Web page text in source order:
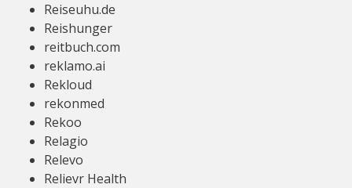
Reiseuhu.de
Reishunger
reitbuch.com
reklamo.ai
Rekloud
rekonmed
Rekoo
Relagio
Relevo
Relievr Health